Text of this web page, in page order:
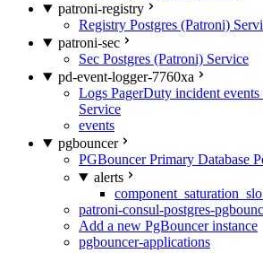
patroni-registry
Registry Postgres (Patroni)
patroni-sec
Sec Postgres (Patroni) Service
pd-event-logger-7760xa
Logs PagerDuty incident events
Service
events
pgbouncer
PGBouncer Primary Database
alerts
patroni-consul-postgres-
Add a new PgBouncer instance
pgbouncer-applications